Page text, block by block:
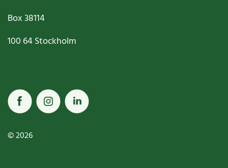
Box38114
100 64Stockholm
© 2026